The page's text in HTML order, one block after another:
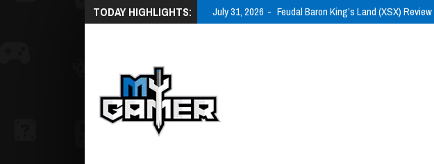
TODAY HIGHLIGHTS: July 31, 2026 Feudal Baron King’s Land (XSX) Review